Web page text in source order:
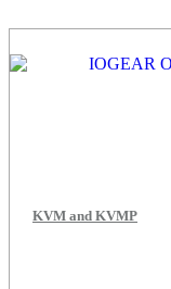
KVM and KVMP